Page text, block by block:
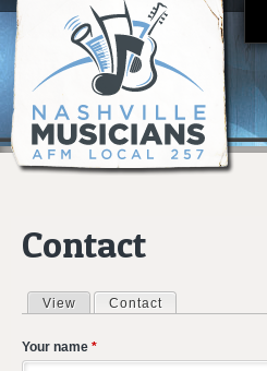
Contact
Primary tabs
View Contact
Your name *